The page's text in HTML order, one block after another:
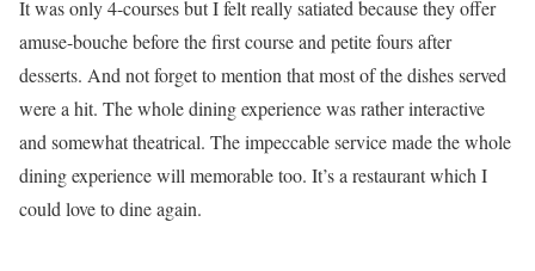
It was only 4-courses but I felt really satiated because they offer
amuse-bouche before the first course and petite fours after
desserts. And not forget to mention that most of the dishes served
were a hit. The whole dining experience was rather interactive
and somewhat theatrical. The impeccable service made the whole
dining experience will memorable too. It’s a restaurant which I
could love to dine again.